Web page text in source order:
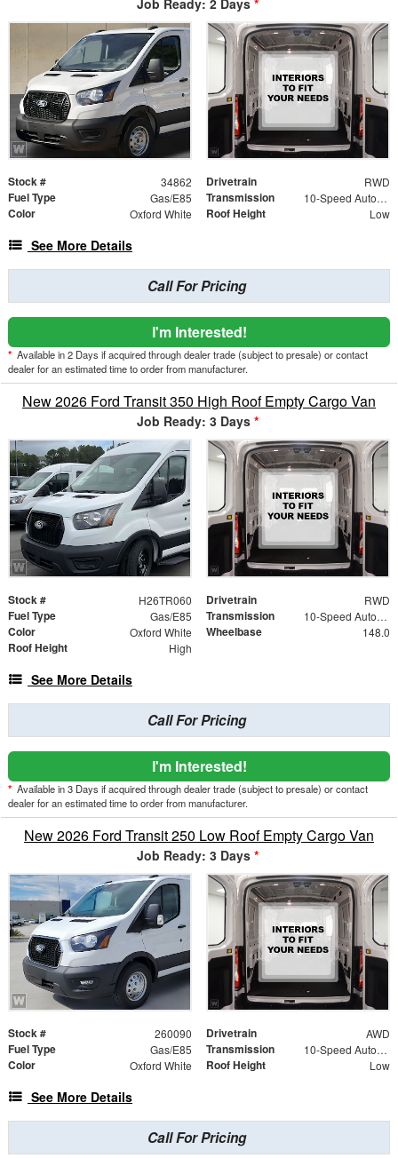
Job Ready: 2 Days *
Stock # 34862 Drivetrain RWD
Fuel Type Gas/E85 Transmission 10-Speed Automatic with Overdrive
Color Oxford White Roof Height Low
See More Details
Call For Pricing
I'm Interested!
* Available in 2 Days if acquired through dealer trade (subject to presale) or contact
dealer for an estimated time to order from manufacturer.
New 2026 Ford Transit 350 High Roof Empty Cargo Van
Job Ready: 3 Days *
Stock # H26TR060 Drivetrain RWD
Fuel Type Gas/E85 Transmission 10-Speed Automatic with Overdrive
Color Oxford White Wheelbase 148.0
Roof Height High
See More Details
Call For Pricing
I'm Interested!
* Available in 3 Days if acquired through dealer trade (subject to presale) or contact
dealer for an estimated time to order from manufacturer.
New 2026 Ford Transit 250 Low Roof Empty Cargo Van
Job Ready: 3 Days *
Stock # 260090 Drivetrain AWD
Fuel Type Gas/E85 Transmission 10-Speed Automatic with Overdrive
Color Oxford White Roof Height Low
See More Details
Call For Pricing